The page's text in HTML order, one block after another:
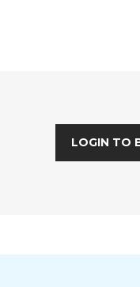
LOGIN TO